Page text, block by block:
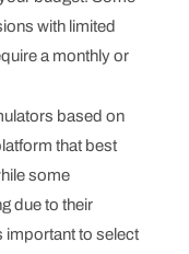
with limited
a monthly or
based on
that best
some
due to their
important to select